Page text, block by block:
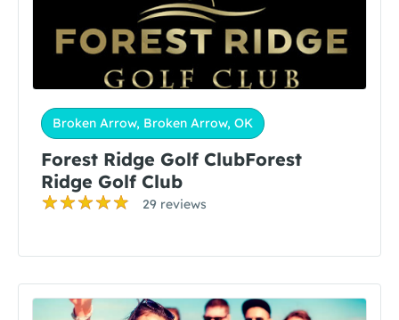
Broken Arrow, Broken Arrow, OK
Forest Ridge Golf ClubForest
Ridge Golf Club
29 reviews